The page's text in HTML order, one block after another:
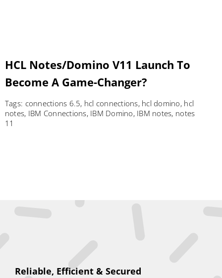
HCL Notes/Domino V11 Launch To
Become A Game-Changer?
Tags: connections 6.5, hcl connections, hcl domino, hcl
notes, IBM Connections, IBM Domino, IBM notes, notes
11
Reliable, Efficient & Secured